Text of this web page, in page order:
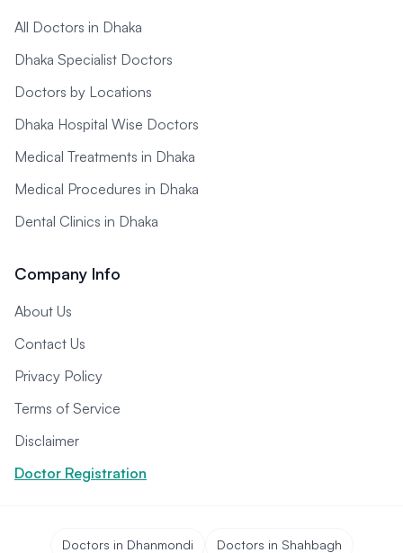
All Doctors in Dhaka
Dhaka Specialist Doctors
Doctors by Locations
Dhaka Hospital Wise Doctors
Medical Treatments in Dhaka
Medical Procedures in Dhaka
Dental Clinics in Dhaka
Company Info
About Us
Contact Us
Privacy Policy
Terms of Service
Disclaimer
Doctor Registration
Doctors in Dhanmondi Doctors in Shahbagh